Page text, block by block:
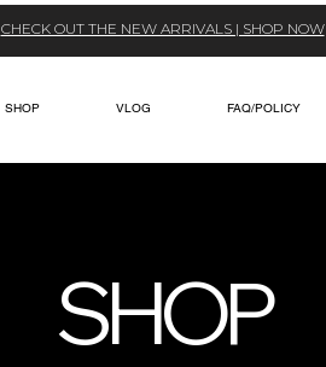
CHECK OUT THE NEW ARRIVALS | SHOP NOW
SHOP VLOG FAQ/POLICY
SHOP